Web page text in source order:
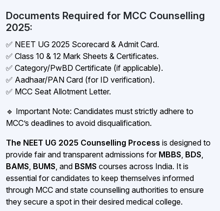
Documents Required for MCC Counselling
2025:
✅ NEET UG 2025 Scorecard & Admit Card.
✅ Class 10 & 12 Mark Sheets & Certificates.
✅ Category/PwBD Certificate (if applicable).
✅ Aadhaar/PAN Card (for ID verification).
✅ MCC Seat Allotment Letter.
🔹 Important Note: Candidates must strictly adhere to
MCC’s deadlines to avoid disqualification.
The NEET UG 2025 Counselling Process is designed to
provide fair and transparent admissions for MBBS BDS
BAMS BUMS , and BSMS courses across India. It is
essential for candidates to keep themselves informed
through MCC and state counselling authorities to ensure
they secure a spot in their desired medical college.